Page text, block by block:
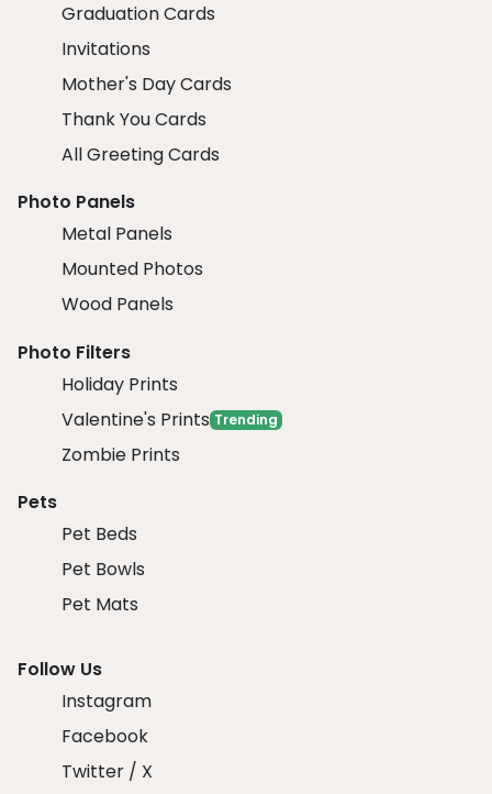
Graduation Cards
Invitations
Mother's Day Cards
Thank You Cards
All Greeting Cards
Photo Panels
Metal Panels
Mounted Photos
Wood Panels
Photo Filters
Holiday Prints
Valentine's Prints Trending
Zombie Prints
Pets
Pet Beds
Pet Bowls
Pet Mats
Follow Us
Instagram
Facebook
Twitter / X